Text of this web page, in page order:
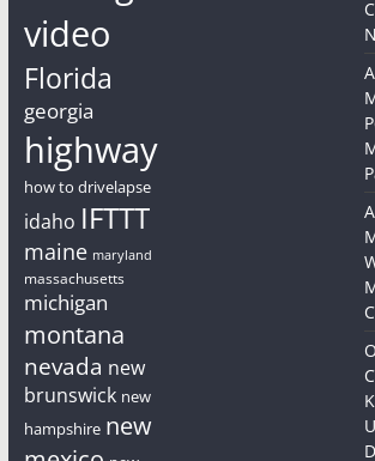
video
Florida
georgia
highway
how to drivelapse
idaho IFTTT
maine maryland
massachusetts
michigan
montana
nevada new
brunswick new
hampshire new